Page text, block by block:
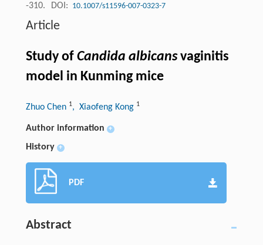
-310.
DOI: 10.1007/s11596-007-0323-7
Article
Study of Candida albicansvaginitis
model in Kunming mice
Zhuo Chen 1, Xiaofeng Kong 1
Author information +
History +
PDF
Abstract